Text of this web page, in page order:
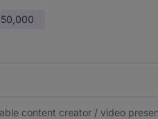
content creator / video